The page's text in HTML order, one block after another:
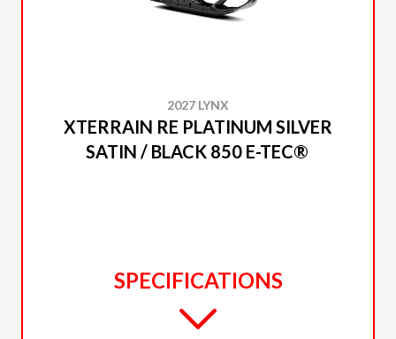
2027 LYNX
XTERRAIN RE PLATINUM SILVER
SATIN / BLACK 850 E-TEC®
SPECIFICATIONS